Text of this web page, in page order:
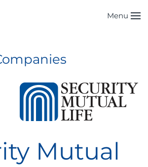
Menu
Mutual